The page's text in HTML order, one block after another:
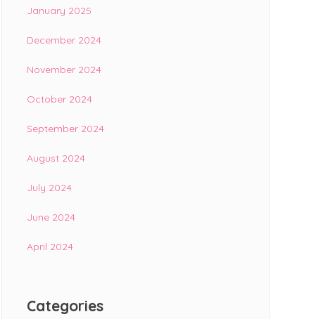
January 2025
December 2024
November 2024
October 2024
September 2024
August 2024
July 2024
June 2024
April 2024
Categories